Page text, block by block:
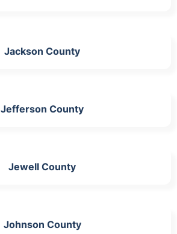
Jackson County
Jefferson County
Jewell County
Johnson County